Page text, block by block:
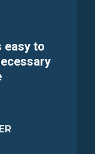
easy to